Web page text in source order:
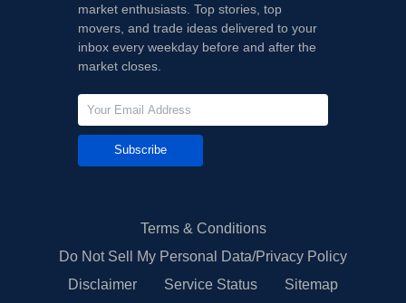
market enthusiasts. Top stories, top
movers, and trade ideas delivered to your
inbox every weekday before and after the
market closes.
Subscribe
Terms & Conditions
Do Not Sell My Personal Data/Privacy Policy
Disclaimer
Service Status Sitemap